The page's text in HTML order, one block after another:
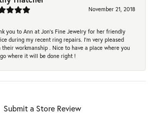
November 21, 2018
you to Ann at Jon’s Fine Jewelry for her friendly
during my recent ring repairs. I’m very pleased
their workmanship . Nice to have a place where you
where it will be done right !
Submit a Store Review